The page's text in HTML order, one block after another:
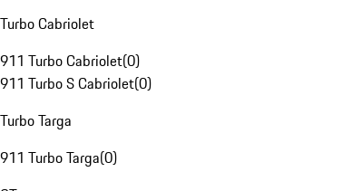
Turbo Cabriolet
911 Turbo Cabriolet(0)
911 Turbo S Cabriolet(0)
Turbo Targa
911 Turbo Targa(0)